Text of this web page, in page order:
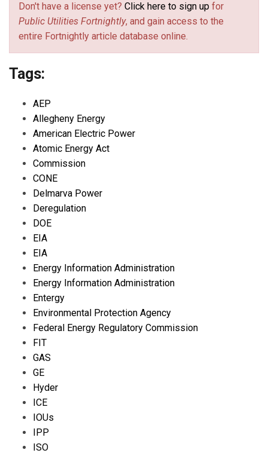
Don't have a license yet? Click here to sign up for
Public Utilities Fortnightly, and gain access to the
entire Fortnightly article database online.
Tags:
AEP
Allegheny Energy
American Electric Power
Atomic Energy Act
Commission
CONE
Delmarva Power
Deregulation
DOE
EIA
EIA
Energy Information Administration
Energy Information Administration
Entergy
Environmental Protection Agency
Federal Energy Regulatory Commission
FIT
GAS
GE
Hyder
ICE
IOUs
IPP
ISO